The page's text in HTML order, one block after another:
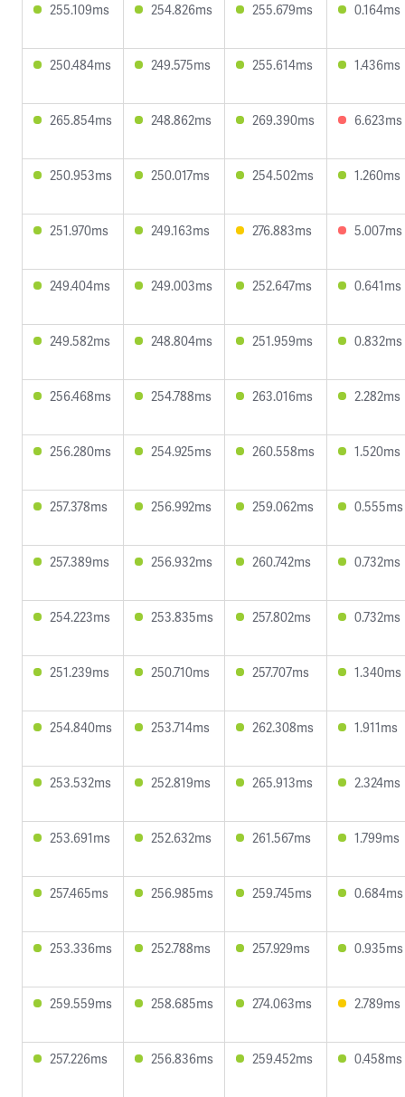
255.109ms 254.826ms 255.679ms 0.164ms
250.484ms 249.575ms 255.614ms 1.436ms
265.854ms 248.862ms 269.390ms 6.623ms
250.953ms 250.017ms 254.502ms 1.260ms
251.970ms 249.163ms 276.883ms 5.007ms
249.404ms 249.003ms 252.647ms 0.641ms
249.582ms 248.804ms 251.959ms 0.832ms
256.468ms 254.788ms 263.016ms 2.282ms
256.280ms 254.925ms 260.558ms 1.520ms
257.378ms 256.992ms 259.062ms 0.555ms
257.389ms 256.932ms 260.742ms 0.732ms
254.223ms 253.835ms 257.802ms 0.732ms
251.239ms 250.710ms 257.707ms 1.340ms
254.840ms 253.714ms 262.308ms 1.911ms
253.532ms 252.819ms 265.913ms 2.324ms
253.691ms 252.632ms 261.567ms 1.799ms
257.465ms 256.985ms 259.745ms 0.684ms
253.336ms 252.788ms 257.929ms 0.935ms
259.559ms 258.685ms 274.063ms 2.789ms
257.226ms 256.836ms 259.452ms 0.458ms